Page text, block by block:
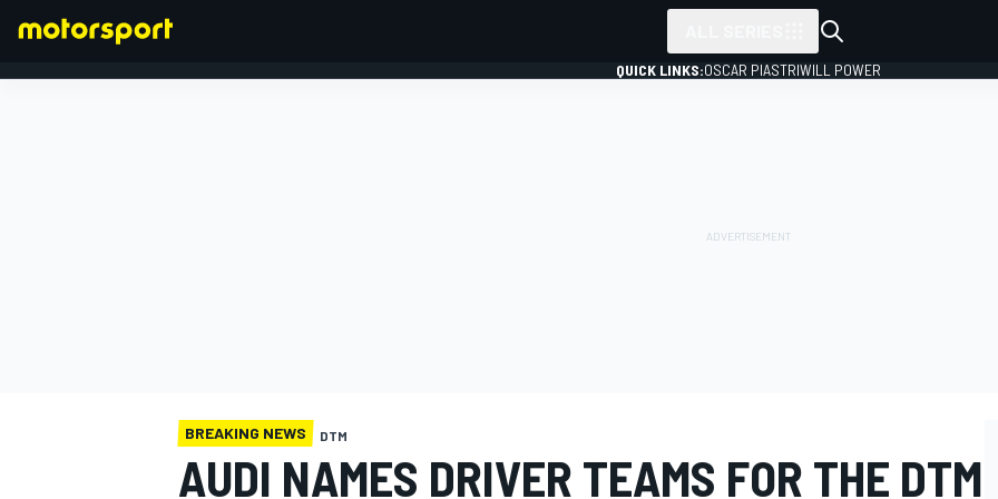
QUICK LINKS:OSCAR PIASTRIWILL POWER
BREAKING NEWS DTM
AUDI NAMES DRIVER TEAMS FOR THE DTM